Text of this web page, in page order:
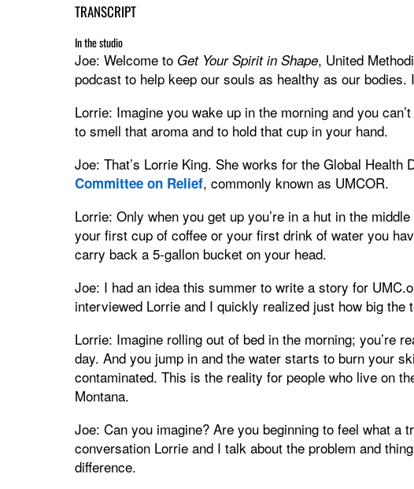
TRANSCRIPT
In the studio
Joe: Welcome to Get Your Spirit in Shape, United
podcast to help keep our souls as healthy as our bodies.
Lorrie: Imagine you wake up in the morning and you
to smell that aroma and to hold that cup in your hand.
Joe: That’s Lorrie King. She works for the Global Health
Committee on Relief, commonly known as UMCOR.
Lorrie: Only when you get up you’re in a hut in the
your first cup of coffee or your first drink of water you
carry back a 5-gallon bucket on your head.
Joe: I had an idea this summer to write a story for
interviewed Lorrie and I quickly realized just how big the
Lorrie: Imagine rolling out of bed in the morning; you’re
day. And you jump in and the water starts to burn your
contaminated. This is the reality for people who live on
Montana.
Joe: Can you imagine? Are you beginning to feel what a
conversation Lorrie and I talk about the problem and
difference.